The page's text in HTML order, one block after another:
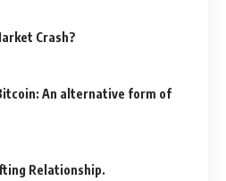
Crash?
An alternative form of
Relationship.